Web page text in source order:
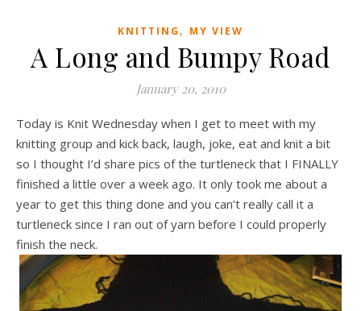
KNITTING , MY VIEW
A Long and Bumpy Road
January 20, 2010
Today is Knit Wednesday when I get to meet with my
knitting group and kick back, laugh, joke, eat and knit a bit
so I thought I’d share pics of the turtleneck that I FINALLY
finished a little over a week ago. It only took me about a
year to get this thing done and you can’t really call it a
turtleneck since I ran out of yarn before I could properly
finish the neck.